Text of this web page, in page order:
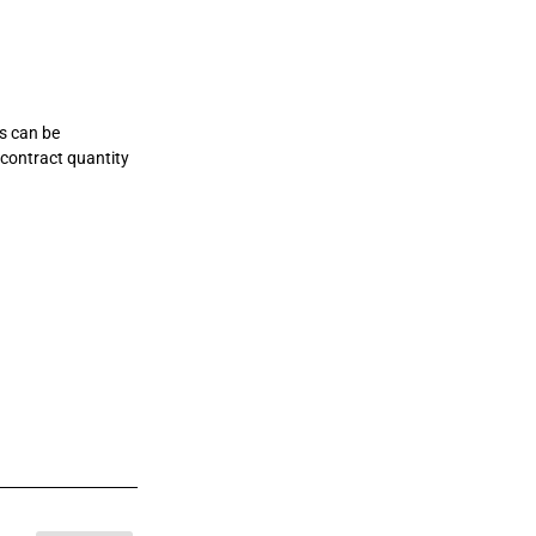
can be
contract quantity